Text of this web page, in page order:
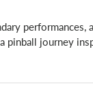
performances,
pinball journey